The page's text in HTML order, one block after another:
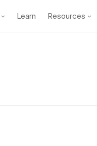
Learn Resources